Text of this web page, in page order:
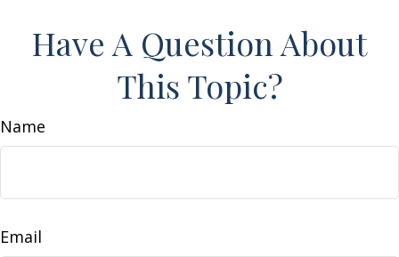
Have A Question About
This Topic?
Name
Email